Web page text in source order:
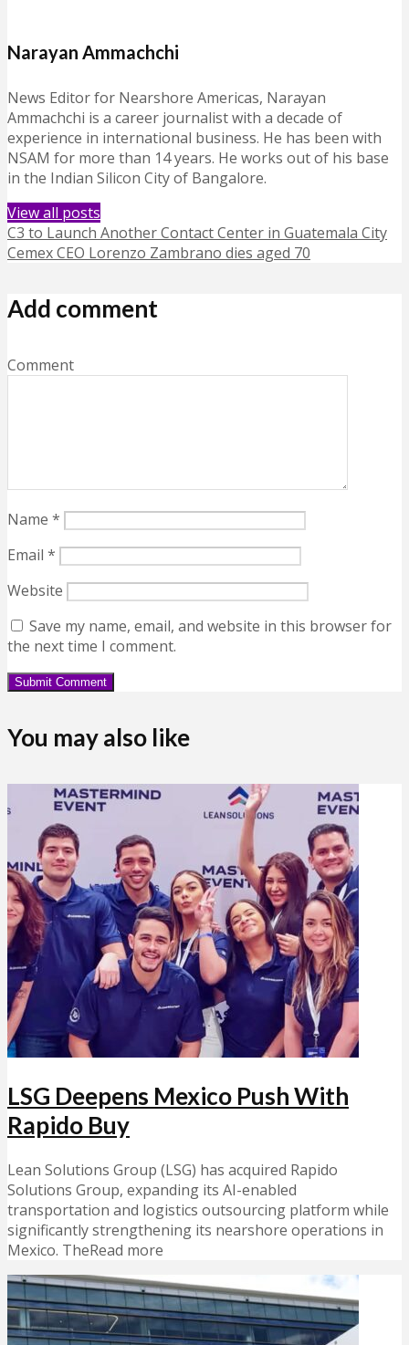
Narayan Ammachchi
News Editor for Nearshore Americas, Narayan
Ammachchi is a career journalist with a decade of
experience in international business. He has been with
NSAM for more than 14 years. He works out of his base
in the Indian Silicon City of Bangalore.
View all posts
C3 to Launch Another Contact Center in Guatemala City
Cemex CEO Lorenzo Zambrano dies aged 70
Add comment
Comment
Name *
Email *
Website
Save my name, email, and website in this browser for
the next time I comment.
You may also like
LSG Deepens Mexico Push With
Rapido Buy
Lean Solutions Group (LSG) has acquired Rapido
Solutions Group, expanding its AI-enabled
transportation and logistics outsourcing platform while
significantly strengthening its nearshore operations in
Mexico. TheRead more